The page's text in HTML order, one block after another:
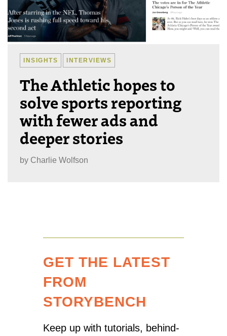
INSIGHTS INTERVIEWS
The Athletic hopes to
solve sports reporting
with fewer ads and
deeper stories
by Charlie Wolfson
GET THE LATEST
FROM
STORYBENCH
Keep up with tutorials, behind-